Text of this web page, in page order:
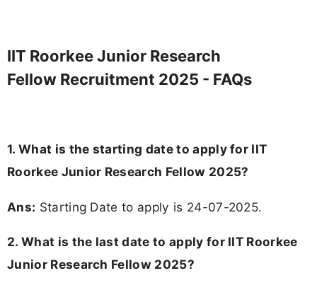
IIT Roorkee Junior Research
Fellow Recruitment 2025 - FAQs
1. What is the starting date to apply for IIT
Roorkee Junior Research Fellow 2025?
Ans: Starting Date to apply is 24-07-2025.
2. What is the last date to apply for IIT Roorkee
Junior Research Fellow 2025?